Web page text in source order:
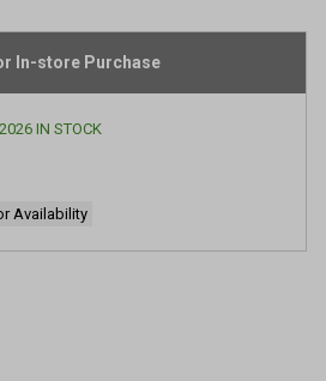
page
In-store Purchase
IN STOCK
Availability